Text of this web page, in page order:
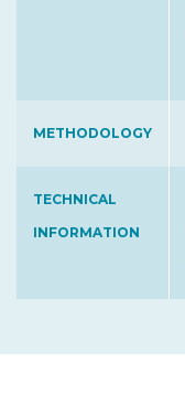
METHODOLOGY
TECHNICAL
INFORMATION